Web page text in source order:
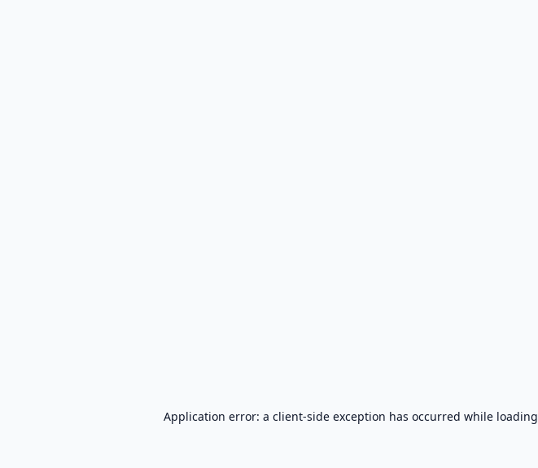
Application error: a client-side exception has occurred while loading